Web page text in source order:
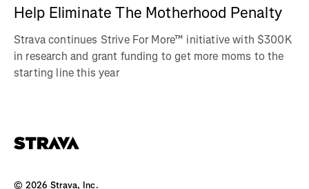
Help Eliminate The Motherhood Penalty
Strava continues Strive For More™ initiative with $300K
in research and grant funding to get more moms to the
starting line this year
© 2026 Strava, Inc.